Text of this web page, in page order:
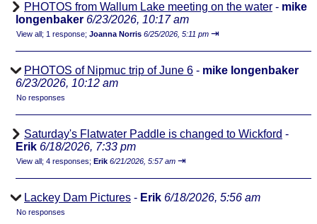
PHOTOS from Wallum Lake meeting on the water - mike
longenbaker 6/23/2026, 10:17 am
View all; 1 response; Joanna Norris 6/25/2026, 5:11 pm ⇥
PHOTOS of Nipmuc trip of June 6 - mike longenbaker
6/23/2026, 10:12 am
No responses
Saturday's Flatwater Paddle is changed to Wickford -
Erik 6/18/2026, 7:33 pm
View all; 4 responses; Erik 6/21/2026, 5:57 am ⇥
Lackey Dam Pictures - Erik 6/18/2026, 5:56 am
No responses